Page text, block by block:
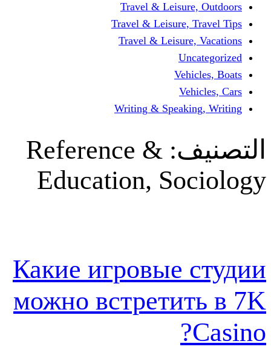
Travel &
Travel & Leisure,
Travel &
Writing &
Reference &
Education,
Какие игровые
можно